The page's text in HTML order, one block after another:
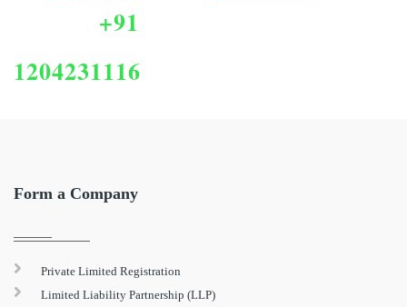
+91
1204231116
Form a Company
Private Limited Registration
Limited Liability Partnership (LLP)